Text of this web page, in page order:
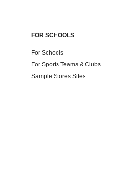
FOR SCHOOLS
For Schools
For Sports Teams & Clubs
Sample Stores Sites